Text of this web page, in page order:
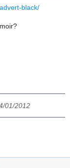
black/
01/2012